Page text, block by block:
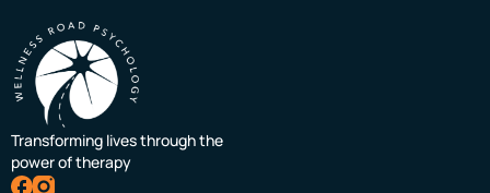
Transforming lives through the
power of therapy